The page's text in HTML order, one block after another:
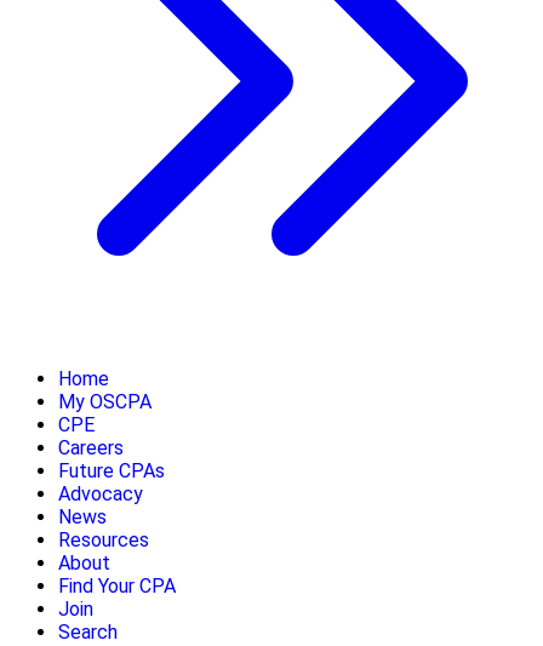
Home
My OSCPA
CPE
Careers
Future CPAs
Advocacy
News
Resources
About
Find Your CPA
Join
Search